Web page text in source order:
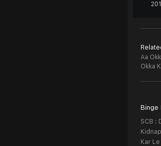
Aa
Okka
Binge
SCB :
Kar